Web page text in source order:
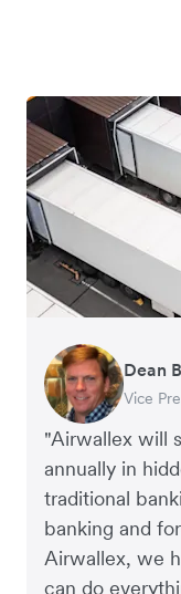
"Airwallex will
annually in
traditional
banking and
Airwallex, we
can do
Dean
Vice
Hari
CEO,
Murray
CEO,
Gauri
CEO,